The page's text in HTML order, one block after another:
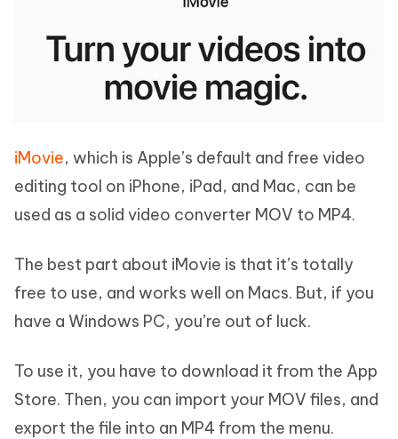
iMovie, which is Apple’s default and free video
editing tool on iPhone, iPad, and Mac, can be
used as a solid video converter MOV to MP4.
The best part about iMovie is that it’s totally
free to use, and works well on Macs. But, if you
have a Windows PC, you’re out of luck.
To use it, you have to download it from the App
Store. Then, you can import your MOV files, and
export the file into an MP4 from the menu.